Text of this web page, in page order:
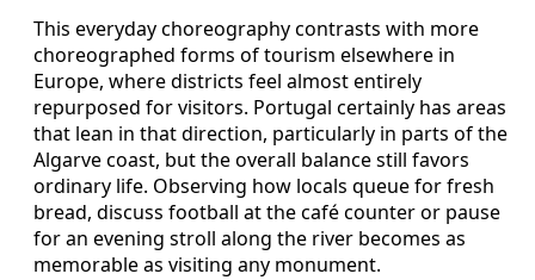
This everyday choreography contrasts with more
choreographed forms of tourism elsewhere in
Europe, where districts feel almost entirely
repurposed for visitors. Portugal certainly has areas
that lean in that direction, particularly in parts of the
Algarve coast, but the overall balance still favors
ordinary life. Observing how locals queue for fresh
bread, discuss football at the café counter or pause
for an evening stroll along the river becomes as
memorable as visiting any monument.